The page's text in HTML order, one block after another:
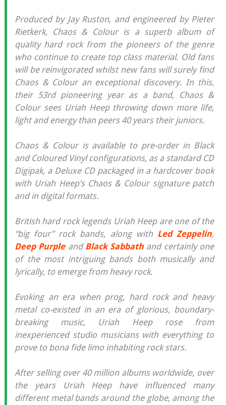
Produced by Jay Ruston, and engineered by Pieter
Rietkerk, Chaos & Colour is a superb album of
quality hard rock from the pioneers of the genre
who continue to create top class material. Old fans
will be reinvigorated whilst new fans will surely find
Chaos & Colour an exceptional discovery. In this,
their 53rd pioneering year as a band, Chaos &
Colour sees Uriah Heep throwing down more life,
light and energy than peers 40 years their juniors.
Chaos & Colour is available to pre-order in Black
and Coloured Vinyl configurations, as a standard CD
Digipak, a Deluxe CD packaged in a hardcover book
with Uriah Heep’s Chaos & Colour signature patch
and in digital formats.
British hard rock legends Uriah Heep are one of the
“big four” rock bands, along with Led Zeppelin,
Deep Purpleand Black Sabbath and certainly one
of the most intriguing bands both musically and
lyrically, to emerge from heavy rock.
Evoking an era when prog, hard rock and heavy
metal co-existed in an era of glorious, boundary-
breaking music, Uriah Heep rose from
inexperienced studio musicians with everything to
prove to bona fide limo inhabiting rock stars.
After selling over 40 million albums worldwide, over
the years Uriah Heep have influenced many
different metal bands around the globe, among the